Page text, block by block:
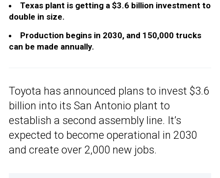
Texas plant is getting a $3.6 billion investment to
double in size.
Production begins in 2030, and 150,000 trucks
can be made annually.
Toyota has announced plans to invest $3.6
billion into its San Antonio plant to
establish a second assembly line. It’s
expected to become operational in 2030
and create over 2,000 new jobs.